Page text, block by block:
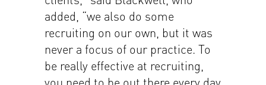
added, “we also do some
recruiting on our own, but it was
never a focus of our practice. To
be really effective at recruiting,
you need to be out there every day